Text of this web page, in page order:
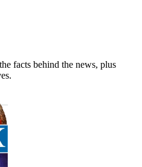
facts behind the news, plus